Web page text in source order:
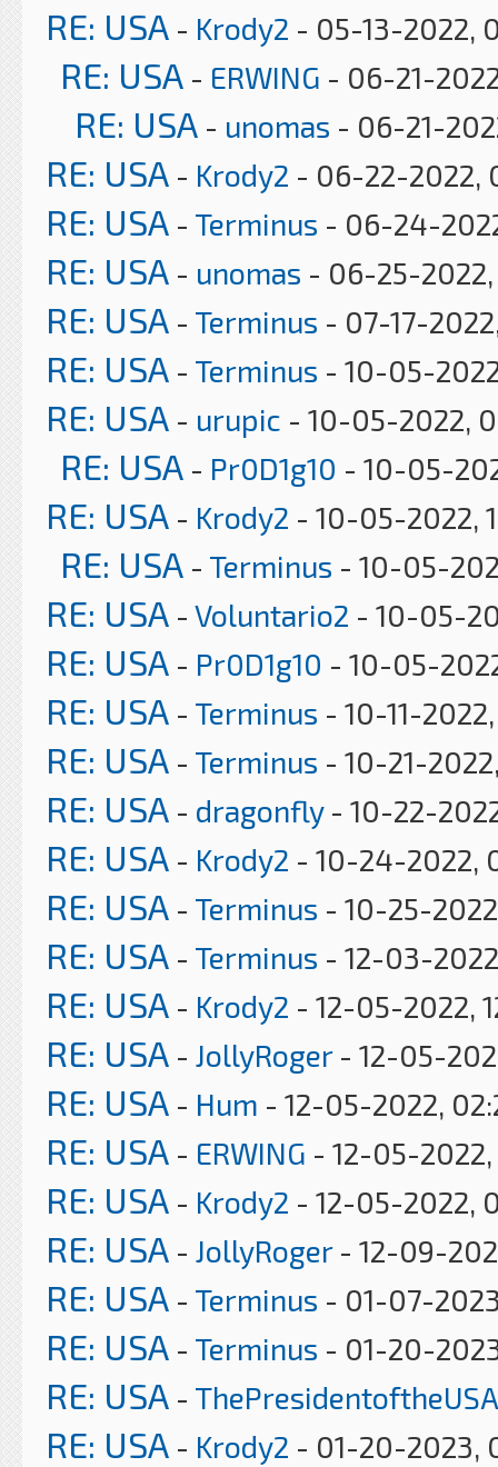
RE: USA - Krody2 - 05-13-2022,
RE: USA - ERWING - 06-21-
RE: USA - unomas - 06-21-
RE: USA - Krody2 - 06-22-2022,
RE: USA - Terminus - 06-24-
RE: USA - unomas - 06-25-2022,
RE: USA - Terminus - 07-17-
RE: USA - Terminus - 10-05-
RE: USA - urupic - 10-05-2022,
RE: USA - Pr0D1g10 - 10-05-
RE: USA - Krody2 - 10-05-2022,
RE: USA - Terminus - 10-05-
RE: USA - Voluntario2 - 10-05-
RE: USA - Pr0D1g10 - 10-05-
RE: USA - Terminus - 10-11-
RE: USA - Terminus - 10-21-
RE: USA - dragonfly- 10-22-
RE: USA - Krody2 - 10-24-2022,
RE: USA - Terminus - 10-25-
RE: USA - Terminus - 12-03-
RE: USA - Krody2 - 12-05-2022,
RE: USA - JollyRoger- 12-05-
RE: USA - Hum - 12-05-2022,
RE: USA - ERWING - 12-05-
RE: USA - Krody2 - 12-05-2022,
RE: USA - JollyRoger- 12-09-
RE: USA - Terminus - 01-07-
RE: USA - Terminus - 01-20-
RE: USA - ThePresidentoftheUSA
RE: USA - Krody2 - 01-20-2023,